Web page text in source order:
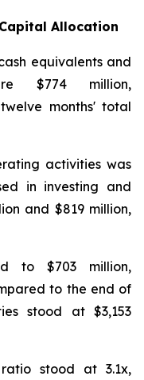
Allocation
equivalents and
$774 million,
months' total
activities was
in investing and
and $819 million,
to $703 million,
to the end of
stood at $3,153
ratio stood at 3.1x,